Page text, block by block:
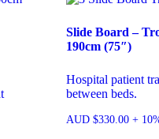
Slide Board –
190cm (75″)
Hospital patient
between beds.
AUD $330.00+